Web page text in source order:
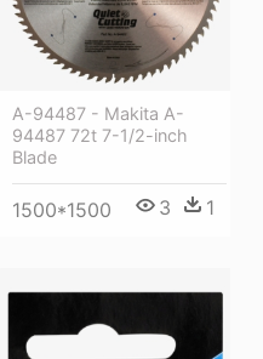
A-94487 - Makita A-
94487 72t 7-1/2-inch
Blade
1500*1500 3 1